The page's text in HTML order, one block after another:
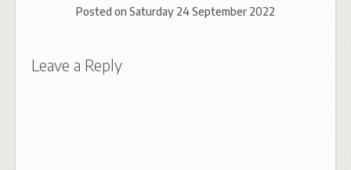
Posted on Saturday 24 September 2022
Leave a Reply